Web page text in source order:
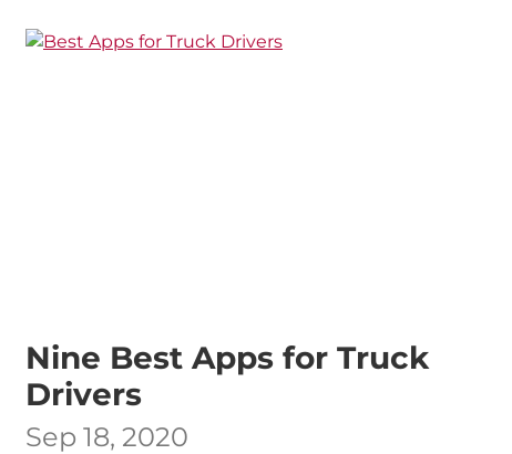
Nine Best Apps for Truck
Drivers
Sep 18, 2020